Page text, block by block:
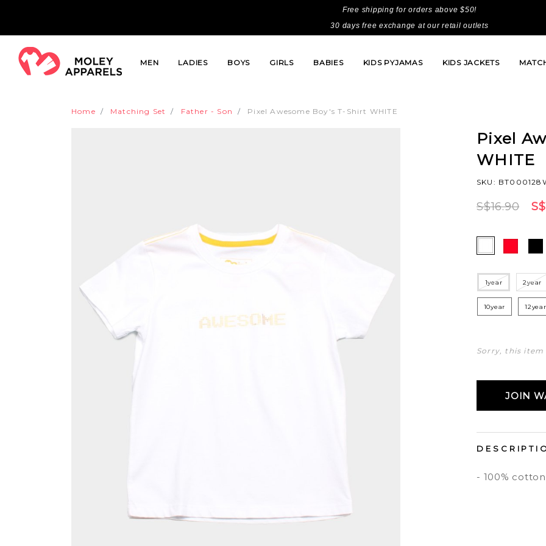
Free shipping for orders above $50!
30 days free exchange at our retail outlets
MEN LADIES BOYS GIRLS BABIES KIDS PYJAMAS KIDS JACKETS
Home Matching Set Father - Son Pixel Awesome Boy's T-Shirt WHITE
Pixel
WHITE
SKU:
S$16.90
1year 2year
10year 12year
Sorry, this
JOIN
- 100%